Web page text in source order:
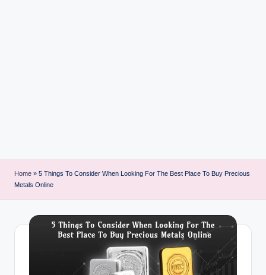
Home » 5 Things To Consider When Looking For The Best Place To Buy Precious
Metals Online